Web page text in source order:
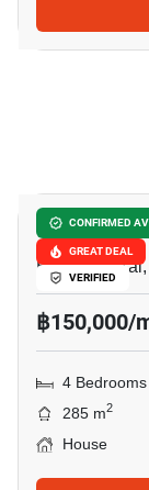
CONFIRMED
GREAT DEAL
VERIFIED
THE CITY
Bang Phli
฿150,000/
4 Bedrooms
285 m2
House